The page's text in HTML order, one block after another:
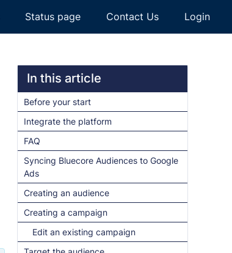
Status page Contact Us Login
In this article
Before your start
Integrate the platform
FAQ
Syncing Bluecore Audiences to Google
Ads
Creating an audience
Creating a campaign
Edit an existing campaign